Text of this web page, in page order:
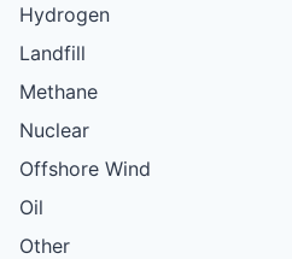
Hydrogen
Landfill
Methane
Nuclear
Offshore Wind
Oil
Other